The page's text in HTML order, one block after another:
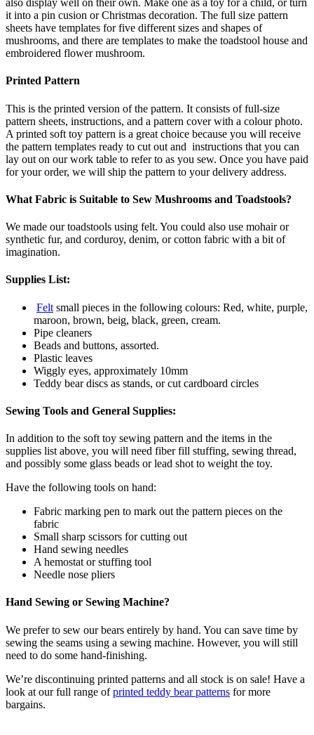
also display well on their own. Make one as a toy for a child, or turn
it into a pin cusion or Christmas decoration. The full size pattern
sheets have templates for five different sizes and shapes of
mushrooms, and there are templates to make the toadstool house and
embroidered flower mushroom.
Printed Pattern
This is the printed version of the pattern. It consists of full-size
pattern sheets, instructions, and a pattern cover with a colour photo.
A printed soft toy pattern is a great choice because you will receive
the pattern templates ready to cut out and instructions that you can
lay out on our work table to refer to as you sew. Once you have paid
for your order, we will ship the pattern to your delivery address.
What Fabric is Suitable to Sew Mushrooms and Toadstools?
We made our toadstools using felt. You could also use mohair or
synthetic fur, and corduroy, denim, or cotton fabric with a bit of
imagination.
Supplies List:
Felt small pieces in the following colours: Red, white, purple,
maroon, brown, beig, black, green, cream.
Pipe cleaners
Beads and buttons, assorted.
Plastic leaves
Wiggly eyes, approximately 10mm
Teddy bear discs as stands, or cut cardboard circles
Sewing Tools and General Supplies:
In addition to the soft toy sewing pattern and the items in the
supplies list above, you will need fiber fill stuffing, sewing thread,
and possibly some glass beads or lead shot to weight the toy.
Have the following tools on hand:
Fabric marking pen to mark out the pattern pieces on the
fabric
Small sharp scissors for cutting out
Hand sewing needles
A hemostat or stuffing tool
Needle nose pliers
Hand Sewing or Sewing Machine?
We prefer to sew our bears entirely by hand. You can save time by
sewing the seams using a sewing machine. However, you will still
need to do some hand-finishing.
We’re discontinuing printed patterns and all stock is on sale! Have a
look at our full range ofprinted teddy bear patterns for more
bargains.